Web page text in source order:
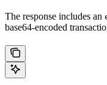
The response includes an
base64-encoded